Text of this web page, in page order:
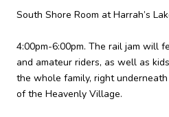
South Shore Room at Harrah’s
4:00pm-6:00pm. The rail jam will
and amateur riders, as well as
the whole family, right
of the Heavenly Village.